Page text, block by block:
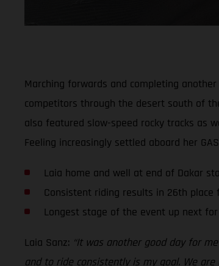
Marching forwards and completing
competitors through the desert south of
also featured slow-speed rocky tracks as
Feeling increasingly settled aboard her
Laia home and well at end of Dakar
Consistent riding results in 26th place
Longest stage of the event up next
Laia Sanz: “It was another good day for
and to ride consistently is my goal. We